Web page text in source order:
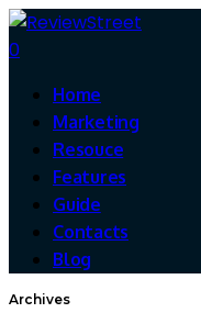
0
Home
Marketing
Resouce
Features
Guide
Contacts
Blog
Archives